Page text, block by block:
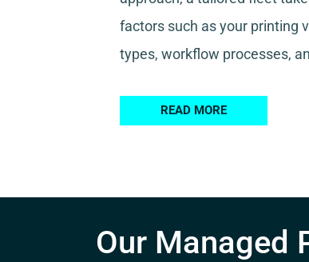
factors such as your printing
types, workflow processes,
READ MORE
Our Managed